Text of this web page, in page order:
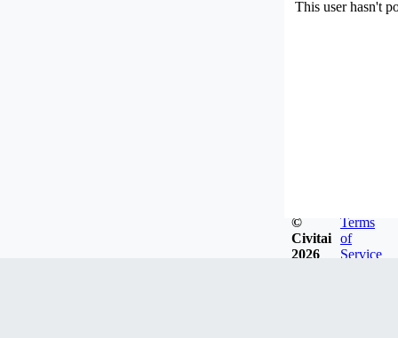
This user hasn't
©
Civitai
2026
Terms
of
Service